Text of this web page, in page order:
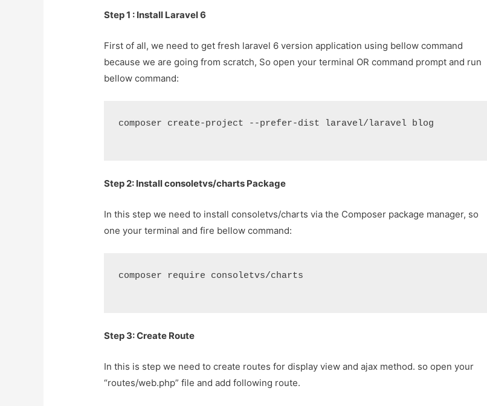
Step 1 : Install Laravel 6
First of all, we need to get fresh laravel 6 version application using bellow command
because we are going from scratch, So open your terminal OR command prompt and run
bellow command:
composer create-project --prefer-dist laravel/laravel blog
Step 2: Install consoletvs/charts Package
In this step we need to install consoletvs/charts via the Composer package manager, so
one your terminal and fire bellow command:
composer require consoletvs/charts
Step 3: Create Route
In this is step we need to create routes for display view and ajax method. so open your
“routes/web.php” file and add following route.